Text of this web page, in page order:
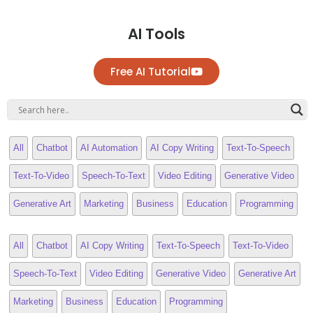
AI Tools
Free AI Tutorial
All Chatbot AI Automation AI Copy Writing Text-To-Speech
Text-To-Video Speech-To-Text Video Editing Generative Video
Generative Art Marketing Business Education Programming
All Chatbot AI Copy Writing Text-To-Speech Text-To-Video
Speech-To-Text Video Editing Generative Video Generative Art
Marketing Business Education Programming